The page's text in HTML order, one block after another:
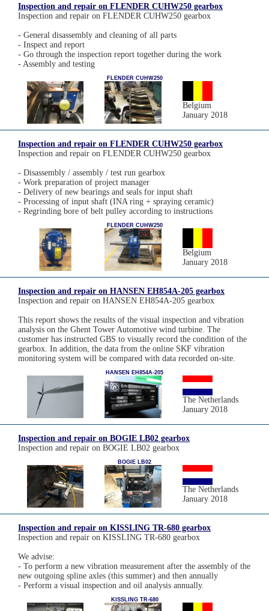
Inspection and repair on FLENDER CUHW250 gearbox
Inspection and repair on FLENDER CUHW250 gearbox
- General disassembly and cleaning of all parts
- Inspect and report
- Go through the inspection report together during the work
- Assembly and testing
FLENDER CUHW250
Belgium
January 2018
Inspection and repair on FLENDER CUHW250 gearbox
Inspection and repair on FLENDER CUHW250 gearbox
- Disassembly / assembly / test run gearbox
- Work preparation of project manager
- Delivery of new bearings and seals for input shaft
- Processing of input shaft (INA ring + spraying ceramic)
- Regrinding bore of belt pulley according to instructions
FLENDER CUHW250
Belgium
January 2018
Inspection and repair on HANSEN EH854A-205 gearbox
Inspection and repair on HANSEN EH854A-205 gearbox
This report shows the results of the visual inspection and vibration
analysis on the Ghent Tower Automotive wind turbine. The
customer has instructed GBS to visually record the condition of the
gearbox. In addition, the data from the online SKF vibration
monitoring system will be compared with data recorded on-site.
HANSEN EH854A-205
The Netherlands
January 2018
Inspection and repair on BOGIE LB02 gearbox
Inspection and repair on BOGIE LB02 gearbox
BOGIE LB02
The Netherlands
January 2018
Inspection and repair on KISSLING TR-680 gearbox
Inspection and repair on KISSLING TR-680 gearbox
We advise:
- To perform a new vibration measurement after the assembly of the
new outgoing spline axles (this summer) and then annually
- Perform a visual inspection and oil analysis annually.
KISSLING TR-680